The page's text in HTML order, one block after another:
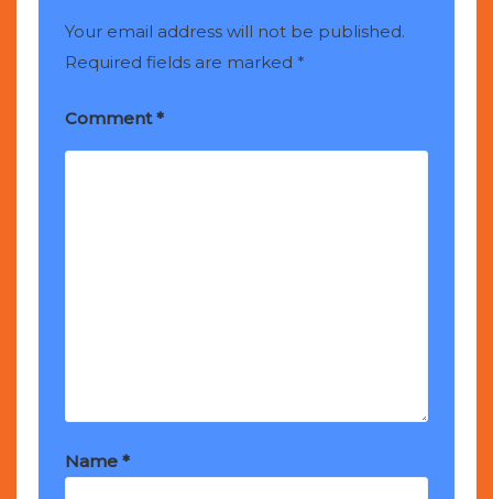
Your email address will not be published.
Required fields are marked*
Comment*
Name*